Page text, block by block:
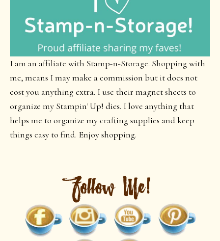
I am an affiliate with Stamp-n-Storage. Shopping with
me, means I may make a commission but it does not
cost you anything extra. I use their magnet sheets to
organize my Stampin' Up! dies. I love anything that
helps me to organize my crafting supplies and keep
things easy to find. Enjoy shopping.